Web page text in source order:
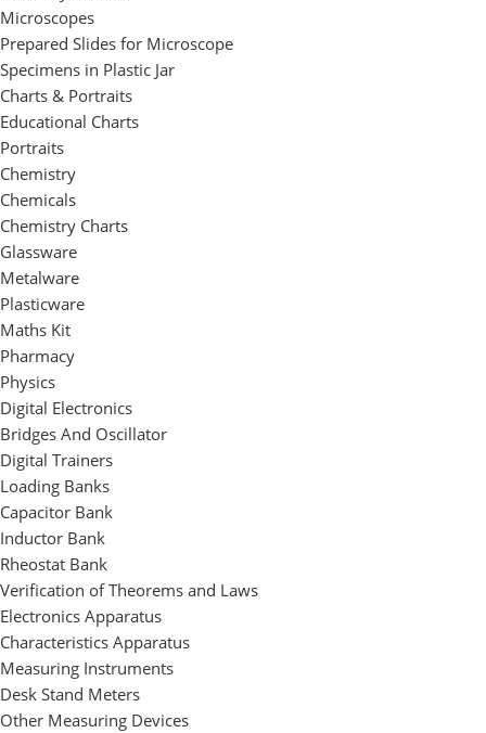
Microscopes
Prepared Slides for Microscope
Specimens in Plastic Jar
Charts & Portraits
Educational Charts
Portraits
Chemistry
Chemicals
Chemistry Charts
Glassware
Metalware
Plasticware
Maths Kit
Pharmacy
Physics
Digital Electronics
Bridges And Oscillator
Digital Trainers
Loading Banks
Capacitor Bank
Inductor Bank
Rheostat Bank
Verification of Theorems and Laws
Electronics Apparatus
Characteristics Apparatus
Measuring Instruments
Desk Stand Meters
Other Measuring Devices